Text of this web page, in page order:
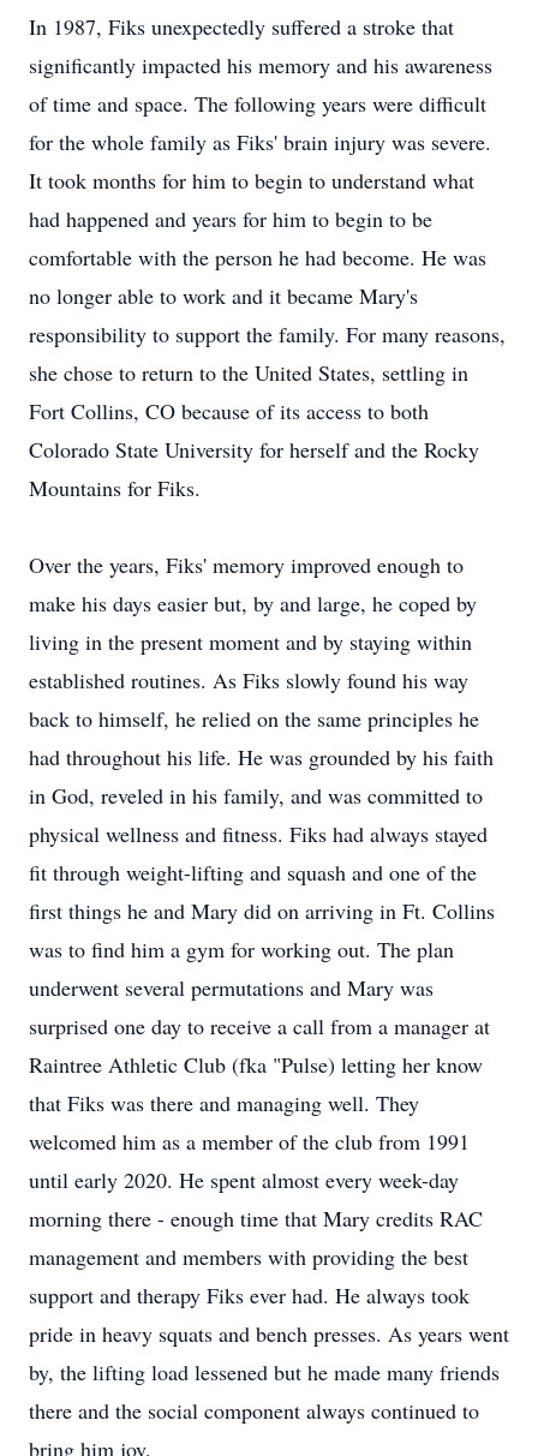
In 1987, Fiks unexpectedly suffered a stroke that
significantly impacted his memory and his awareness
of time and space. The following years were difficult
for the whole family as Fiks' brain injury was severe.
It took months for him to begin to understand what
had happened and years for him to begin to be
comfortable with the person he had become. He was
no longer able to work and it became Mary's
responsibility to support the family. For many reasons,
she chose to return to the United States, settling in
Fort Collins, CO because of its access to both
Colorado State University for herself and the Rocky
Mountains for Fiks.
Over the years, Fiks' memory improved enough to
make his days easier but, by and large, he coped by
living in the present moment and by staying within
established routines. As Fiks slowly found his way
back to himself, he relied on the same principles he
had throughout his life. He was grounded by his faith
in God, reveled in his family, and was committed to
physical wellness and fitness. Fiks had always stayed
fit through weight-lifting and squash and one of the
first things he and Mary did on arriving in Ft. Collins
was to find him a gym for working out. The plan
underwent several permutations and Mary was
surprised one day to receive a call from a manager at
Raintree Athletic Club (fka "Pulse) letting her know
that Fiks was there and managing well. They
welcomed him as a member of the club from 1991
until early 2020. He spent almost every week-day
morning there - enough time that Mary credits RAC
management and members with providing the best
support and therapy Fiks ever had. He always took
pride in heavy squats and bench presses. As years went
by, the lifting load lessened but he made many friends
there and the social component always continued to
bring him joy.